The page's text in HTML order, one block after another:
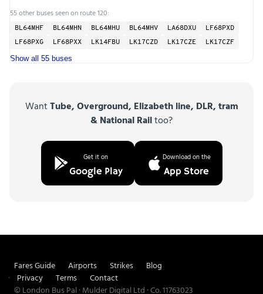
55 other buses seen on route 120:
BL64MHF BL64MHN BL64MHU BL64MHV LA68DXU
LF68PXD
LF68PXG
LF68PXX LK14FBU LK17CZD LK17CZE LK17CZF
Show all 55 buses
WantTube, Overground, Elizabeth line, DLR, tram
& National Railtoo?
Get it on
Google Play
Download on the
App Store
Fares Guide Airports Strikes
Blog
Privacy
Terms
Contact
© London Bus Pal · Mulder Digital Ltd · Co. 11763023